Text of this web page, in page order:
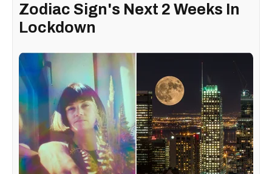
Zodiac Sign's Next 2 Weeks In
Lockdown